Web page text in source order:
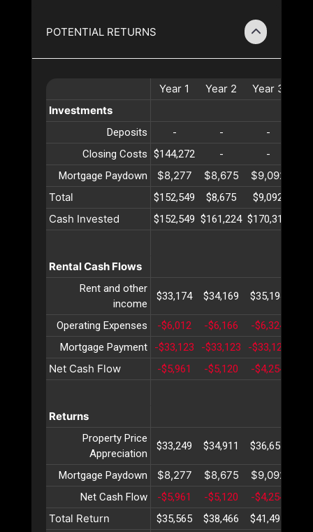
POTENTIAL RETURNS
Year 1 Year 2 Year 3
Investments
Deposits - - -
Closing Costs $144,272 - -
Mortgage Paydown
$8,277 $8,675 $9,092
Total
$152,549 $8,675 $9,092
Cash Invested $152,549 $161,224 $170,316
Rental Cash Flows
Rent and other
income
$33,174 $34,169 $35,194
Operating Expenses -$6,012 -$6,166 -$6,324
Mortgage Payment
-$33,123 -$33,123 -$33,123
Net Cash Flow -$5,961 -$5,120 -$4,254
Returns
Property Price
Appreciation
$33,249 $34,911 $36,657
Mortgage Paydown $8,277 $8,675 $9,092
Net Cash Flow -$5,961 -$5,120 -$4,254
Total Return $35,565 $38,466 $41,495